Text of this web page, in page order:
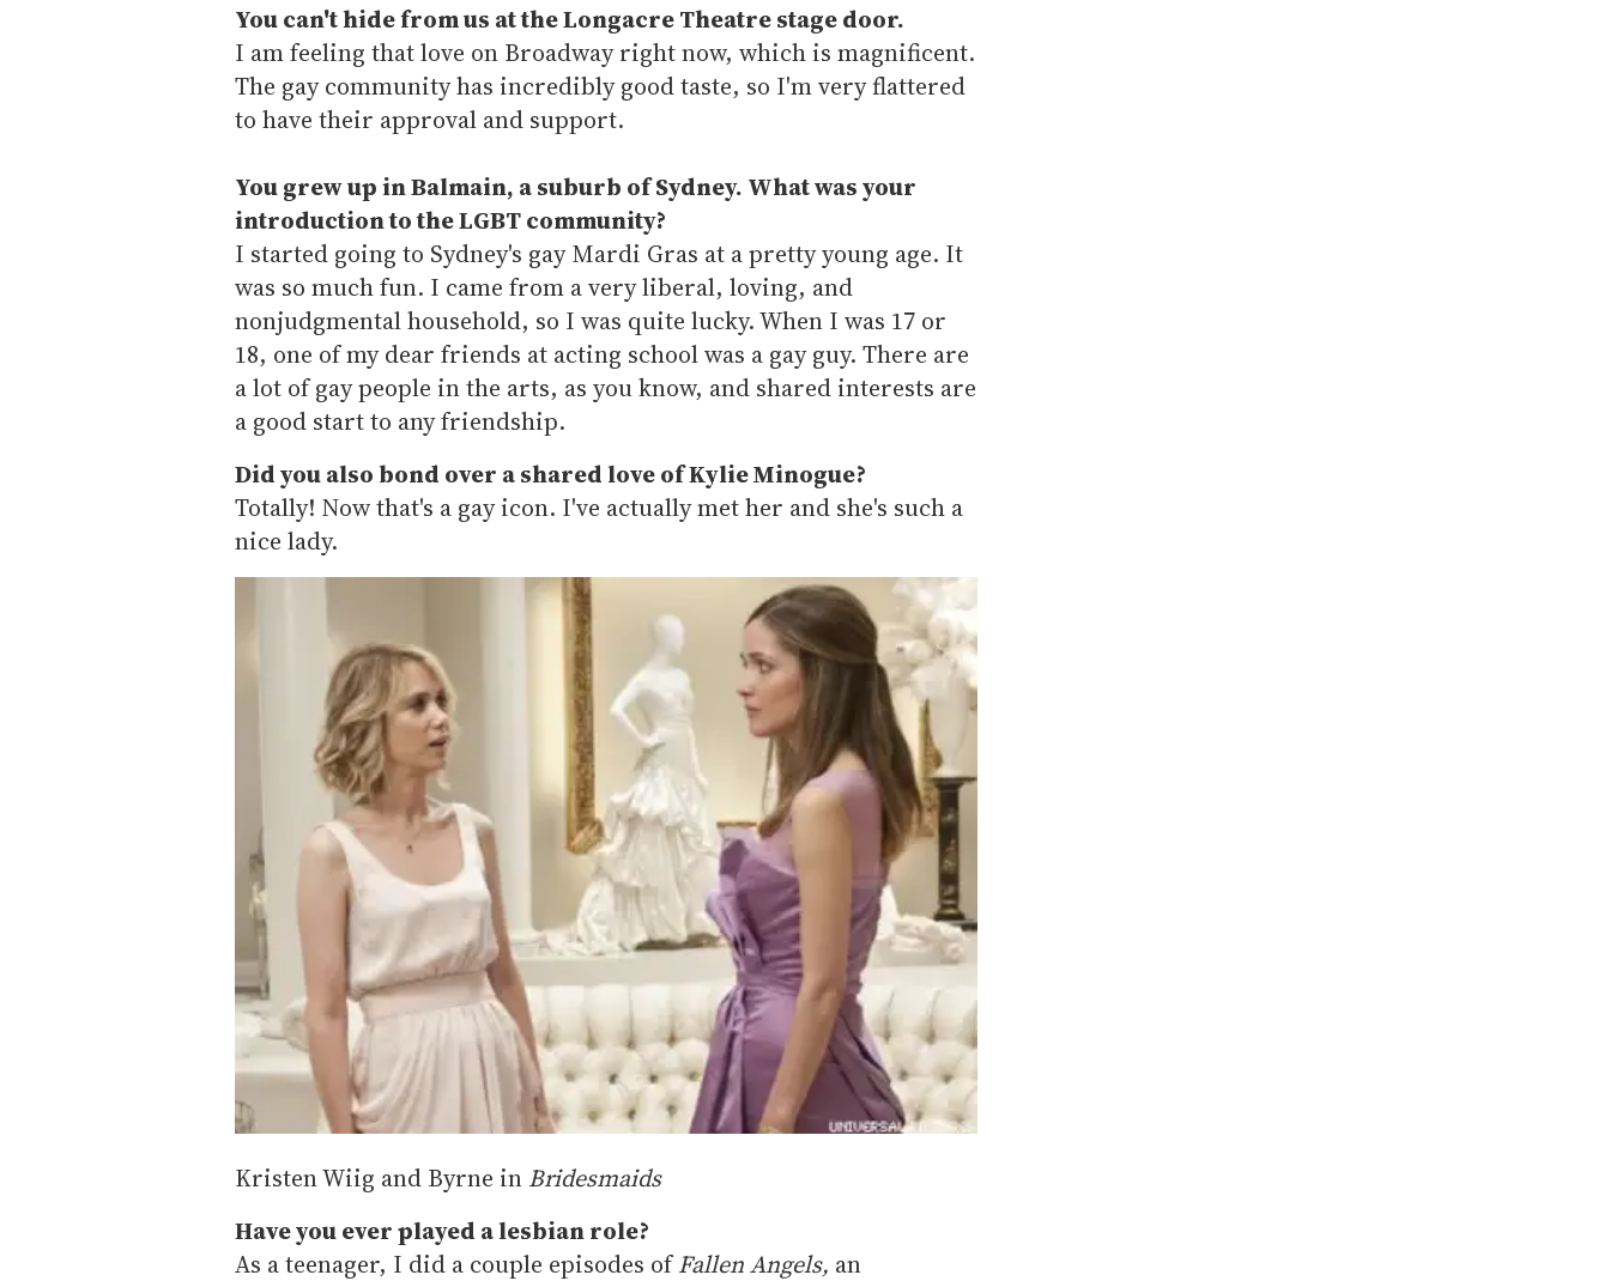
You can't hide from us at the Longacre Theatre stage door.
I am feeling that love on Broadway right now, which is magnificent.
The gay community has incredibly good taste, so I'm very flattered
to have their approval and support.
You grew up in Balmain, a suburb of Sydney. What was your
introduction to the LGBT community?
I started going to Sydney's gay Mardi Gras at a pretty young age. It
was so much fun. I came from a very liberal, loving, and
nonjudgmental household, so I was quite lucky. When I was 17 or
18, one of my dear friends at acting school was a gay guy. There are
a lot of gay people in the arts, as you know, and shared interests are
a good start to any friendship.
Did you also bond over a shared love of Kylie Minogue?
Totally! Now that's a gay icon. I've actually met her and she's such a
nice lady.
Kristen Wiig and Byrne in Bridesmaids
Have you ever played a lesbian role?
As a teenager, I did a couple episodes ofFallen Angels, an